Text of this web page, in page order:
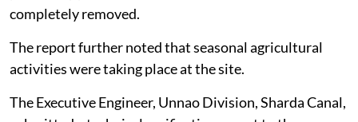
completely removed.
The report further noted that seasonal agricultural
activities were taking place at the site.
The Executive Engineer, Unnao Division, Sharda Canal,